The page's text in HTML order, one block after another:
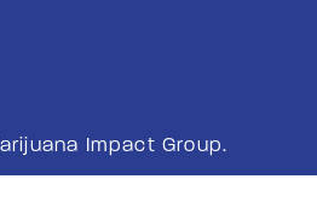
Impact Group.